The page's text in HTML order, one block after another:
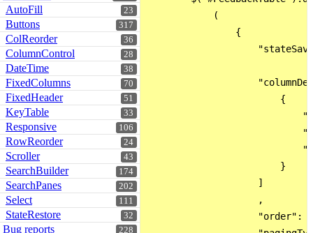
23
AutoFill
317
Buttons
36
ColReorder
28
ColumnControl
38
DateTime
70
FixedColumns
51
FixedHeader
33
KeyTable
106
Responsive
24
RowReorder
43
Scroller
174
SearchBuilder
202
SearchPanes
111
Select
32
StateRestore
228
Bug reports
            (
                {
                        {
                        }
                    ]
                    ,
"order":